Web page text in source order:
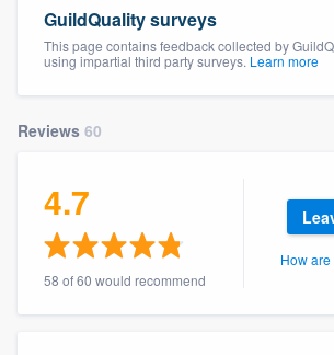
GuildQuality surveys
This page contains feedback collected by
using impartial third party surveys. Learn more
Reviews 60
4.7
58 of 60 would recommend
How
Welcome to our
community of
Get started